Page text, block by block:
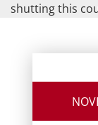
shutting this